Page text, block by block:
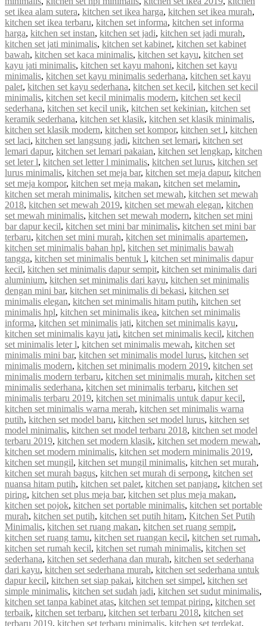
set ikea alam sutera, kitchen set ikea harga, kitchen set ikea murah,
kitchen set ikea terbaru, kitchen set informa, kitchen set informa
harga, kitchen set instan, kitchen set jadi, kitchen set jadi murah,
kitchen set jati minimalis, kitchen set kabinet, kitchen set kabinet
bawah, kitchen set kaca minimalis, kitchen set kayu, kitchen set
kayu jati minimalis, kitchen set kayu mahoni, kitchen set kayu
minimalis, kitchen set kayu minimalis sederhana, kitchen set kayu
palet, kitchen set kayu sederhana, kitchen set kecil, kitchen set kecil
minimalis, kitchen set kecil minimalis modern, kitchen set kecil
sederhana, kitchen set kecil unik, kitchen set kekinian, kitchen set
keramik sederhana, kitchen set klasik, kitchen set klasik minimalis,
kitchen set klasik modern, kitchen set kompor, kitchen set l, kitchen
set laci, kitchen set langsung jadi, kitchen set lemari, kitchen set
lemari dapur, kitchen set lemari pakaian, kitchen set lengkap, kitchen
set leter l, kitchen set letter l minimalis, kitchen set lurus, kitchen set
lurus minimalis, kitchen set meja bar, kitchen set meja dapur, kitchen
set meja kompor, kitchen set meja makan, kitchen set melamin,
kitchen set merah minimalis, kitchen set mewah, kitchen set mewah
2018, kitchen set mewah 2019, kitchen set mewah elegan, kitchen
set mewah minimalis, kitchen set mewah modern, kitchen set mini
bar dapur kecil, kitchen set mini bar minimalis, kitchen set mini bar
terbaru, kitchen set mini murah, kitchen set minimalis apartemen,
kitchen set minimalis bahan hpl, kitchen set minimalis bawah
tangga, kitchen set minimalis bentuk l, kitchen set minimalis dapur
kecil, kitchen set minimalis dapur sempit, kitchen set minimalis dari
aluminium, kitchen set minimalis dari kayu, kitchen set minimalis
dengan mini bar, kitchen set minimalis di bekasi, kitchen set
minimalis elegan, kitchen set minimalis hitam putih, kitchen set
minimalis hpl, kitchen set minimalis ikea, kitchen set minimalis
informa, kitchen set minimalis jati, kitchen set minimalis kayu,
kitchen set minimalis kayu jati, kitchen set minimalis kecil, kitchen
set minimalis leter l, kitchen set minimalis mewah, kitchen set
minimalis mini bar, kitchen set minimalis model lurus, kitchen set
minimalis modern, kitchen set minimalis modern 2019, kitchen set
minimalis modern terbaru, kitchen set minimalis murah, kitchen set
minimalis sederhana, kitchen set minimalis terbaru, kitchen set
minimalis terbaru 2019, kitchen set minimalis untuk dapur kecil,
kitchen set minimalis warna merah, kitchen set minimalis warna
putih, kitchen set model baru, kitchen set model lurus, kitchen set
model minimalis, kitchen set model terbaru 2018, kitchen set model
terbaru 2019, kitchen set modern klasik, kitchen set modern mewah,
kitchen set modern minimalis, kitchen set modern minimalis 2019,
kitchen set mungil, kitchen set mungil minimalis, kitchen set murah,
kitchen set murah bagus, kitchen set murah di serpong, kitchen set
nuansa hitam putih, kitchen set palet, kitchen set panjang, kitchen set
piring, kitchen set plus meja bar, kitchen set plus meja makan,
kitchen set pojok, kitchen set portable minimalis, kitchen set portable
murah, kitchen set putih, kitchen set putih hitam, Kitchen Set Putih
Minimalis, kitchen set ruang makan, kitchen set ruang sempit,
kitchen set ruang tamu, kitchen set ruangan kecil, kitchen set rumah,
kitchen set rumah kecil, kitchen set rumah minimalis, kitchen set
sederhana, kitchen set sederhana dan murah, kitchen set sederhana
dari kayu, kitchen set sederhana murah, kitchen set sederhana untuk
dapur kecil, kitchen set siap pakai, kitchen set simpel, kitchen set
simple minimalis, kitchen set sudah jadi, kitchen set sudut minimalis,
kitchen set tanpa kabinet atas, kitchen set tempat piring, kitchen set
terbaik, kitchen set terbaru, kitchen set terbaru 2018, kitchen set
terbaru 2019, kitchen set terbaru minimalis, kitchen set terdekat,